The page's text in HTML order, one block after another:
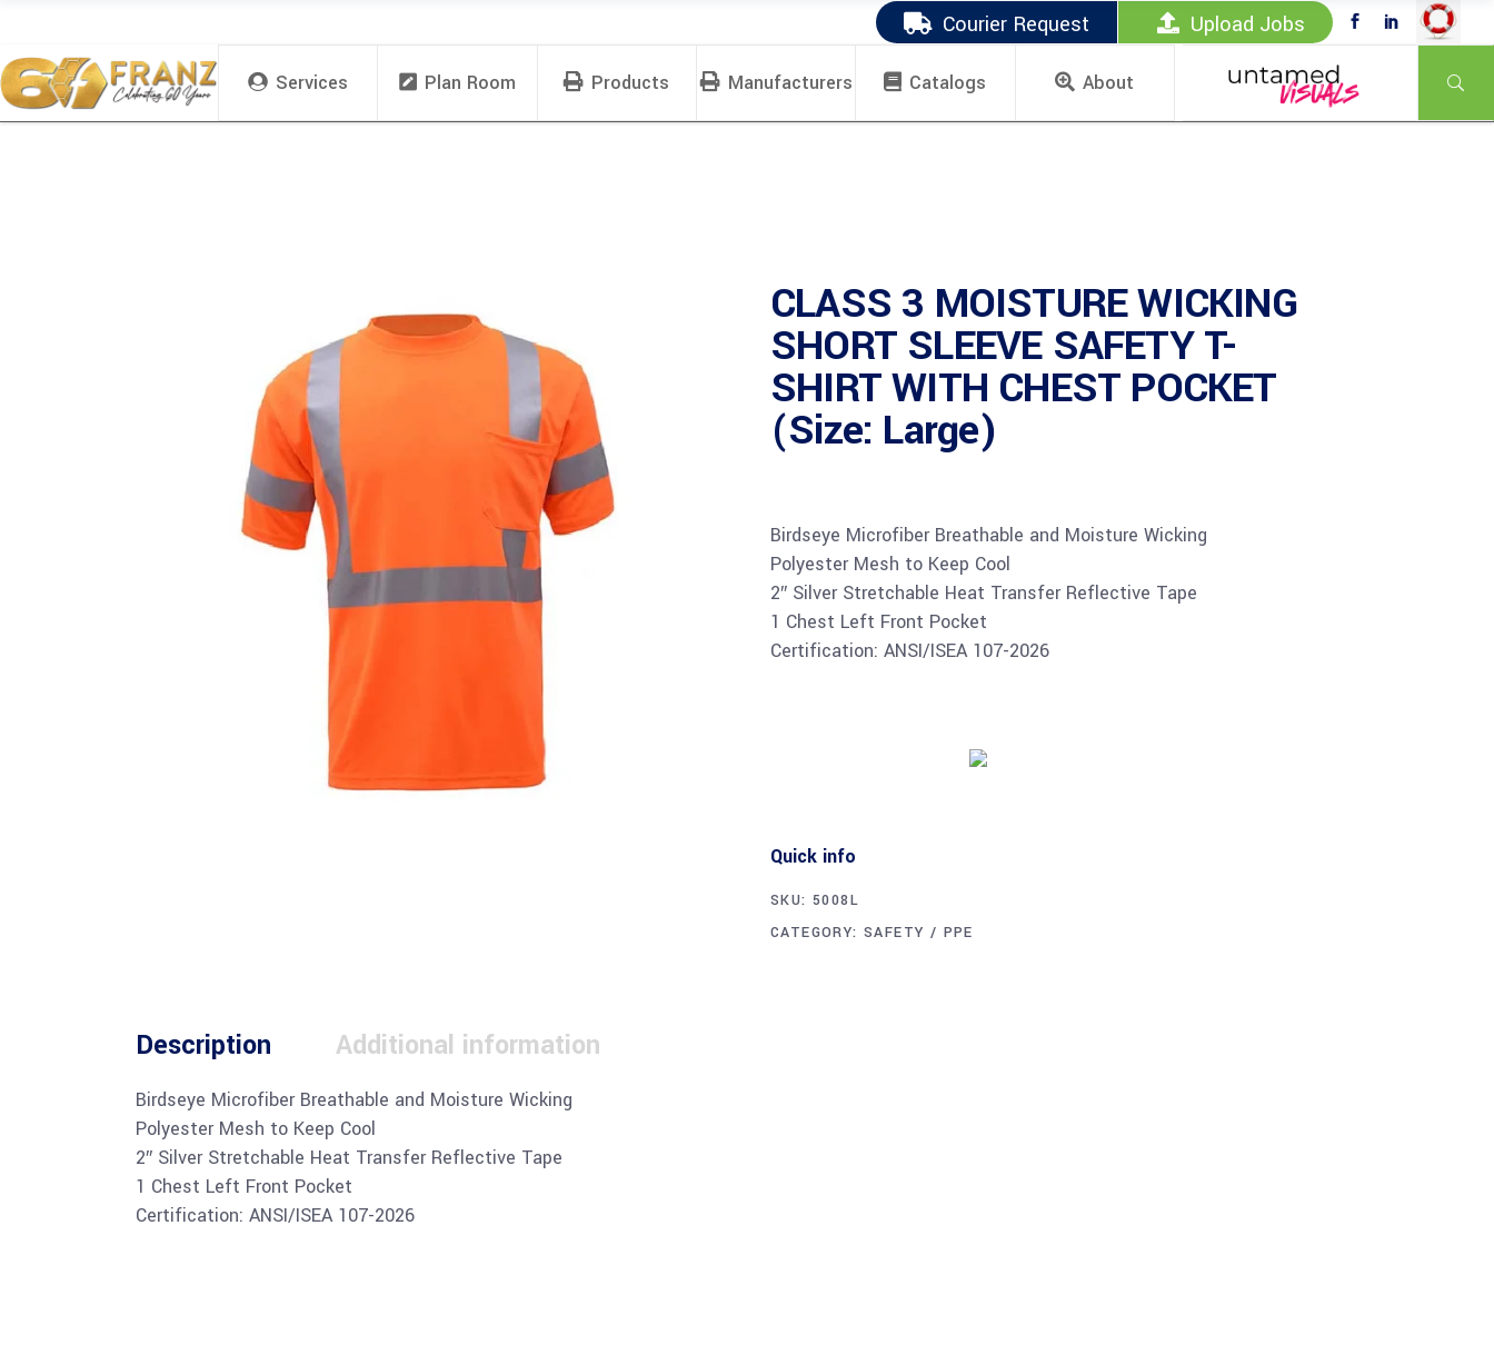
Courier Request Upload Jobs
Services Plan Room Products Manufacturers Catalogs About
CLASS 3 MOISTURE WICKING
SHORT SLEEVE SAFETY T-
SHIRT WITH CHEST POCKET
(Size: Large)
Birdseye Microfiber Breathable and Moisture Wicking
Polyester Mesh to Keep Cool
2″ Silver Stretchable Heat Transfer Reflective Tape
1 Chest Left Front Pocket
Certification: ANSI/ISEA 107-2026
Quick info
SKU: 5008L
CATEGORY:SAFETY / PPE
Description Additional information
Birdseye Microfiber Breathable and Moisture Wicking
Polyester Mesh to Keep Cool
2″ Silver Stretchable Heat Transfer Reflective Tape
1 Chest Left Front Pocket
Certification: ANSI/ISEA 107-2026